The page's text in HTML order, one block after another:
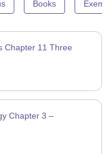
Books
Chapter 11 Three
Chapter 3 –